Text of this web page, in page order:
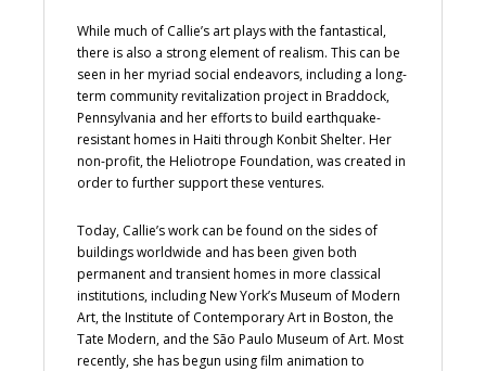
While much of Callie’s art plays with the fantastical,
there is also a strong element of realism. This can be
seen in her myriad social endeavors, including a long-
term community revitalization project in Braddock,
Pennsylvania and her efforts to build earthquake-
resistant homes in Haiti through Konbit Shelter. Her
non-profit, the Heliotrope Foundation, was created in
order to further support these ventures.
Today, Callie’s work can be found on the sides of
buildings worldwide and has been given both
permanent and transient homes in more classical
institutions, including New York’s Museum of Modern
Art, the Institute of Contemporary Art in Boston, the
Tate Modern, and the São Paulo Museum of Art. Most
recently, she has begun using film animation to